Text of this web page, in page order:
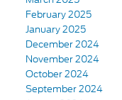
February 2025
January 2025
December 2024
November 2024
October 2024
September 2024